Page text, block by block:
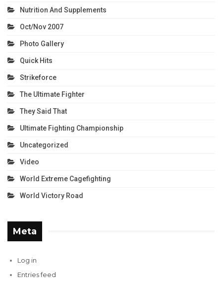
Nutrition And Supplements
Oct/Nov 2007
Photo Gallery
Quick Hits
Strikeforce
The Ultimate Fighter
They Said That
Ultimate Fighting Championship
Uncategorized
Video
World Extreme Cagefighting
World Victory Road
Meta
Log in
Entries feed